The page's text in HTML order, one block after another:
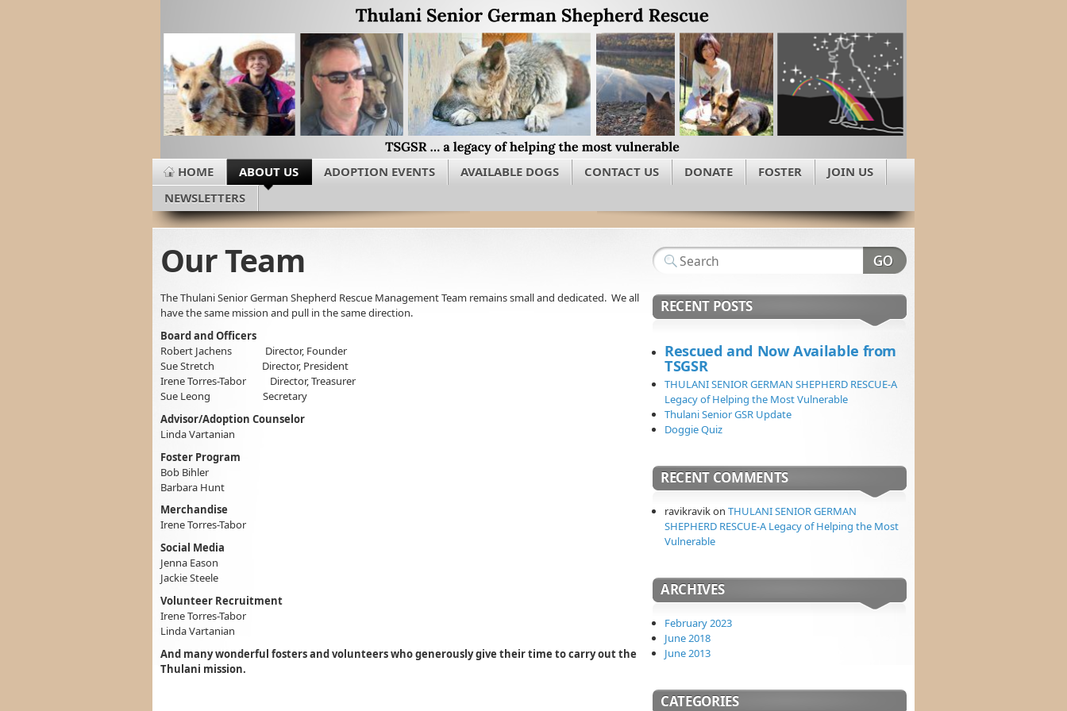
HOME ABOUT US ADOPTION EVENTS AVAILABLE DOGS CONTACT US DONATE FOSTER
JOIN US
NEWSLETTERS
Our Team
The Thulani Senior German Shepherd Rescue Management Team remains small and dedicated. We all
have the same mission and pull in the same direction.
Board and Officers
Robert Jachens Director, Founder
Sue Stretch Director, President
Irene Torres-Tabor Director, Treasurer
Sue Leong Secretary
Advisor/Adoption Counselor
Linda Vartanian
Foster Program
Bob Bihler
Barbara Hunt
Merchandise
Irene Torres-Tabor
Social Media
Jenna Eason
Jackie Steele
Volunteer Recruitment
Irene Torres-Tabor
Linda Vartanian
And many wonderful fosters and volunteers who generously give their time to carry out the
Thulani mission.
RECENT POSTS
Rescued and Now Available from
TSGSR
THULANI SENIOR GERMAN SHEPHERD RESCUE-A
Legacy of Helping the Most Vulnerable
Thulani Senior GSR Update
Doggie Quiz
RECENT COMMENTS
ravikravikon THULANI SENIOR GERMAN
SHEPHERD RESCUE-A Legacy of Helping the Most
Vulnerable
ARCHIVES
February 2023
June 2018
June 2013
CATEGORIES